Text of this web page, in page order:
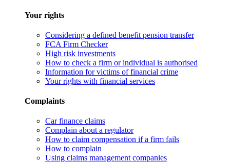
Your rights
Considering a defined benefit pension transfer
FCA Firm Checker
High risk investments
How to check a firm or individual is authorised
Information for victims of financial crime
Your rights with financial services
Complaints
Car finance claims
Complain about a regulator
How to claim compensation if a firm fails
How to complain
Using claims management companies